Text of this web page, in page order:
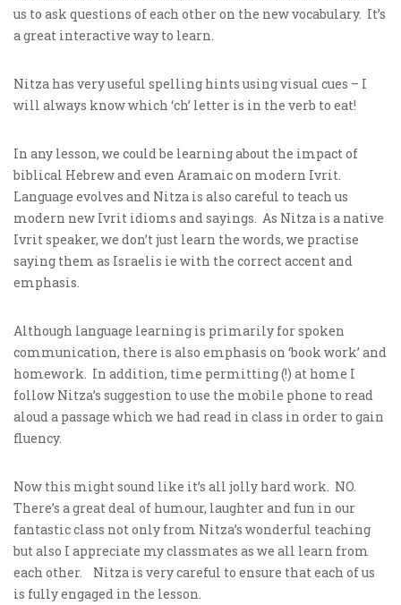
us to ask questions of each other on the new vocabulary. It’s
a great interactive way to learn.
Nitza has very useful spelling hints using visual cues – I
will always know which ‘ch’ letter is in the verb to eat!
In any lesson, we could be learning about the impact of
biblical Hebrew and even Aramaic on modern Ivrit.
Language evolves and Nitza is also careful to teach us
modern new Ivrit idioms and sayings. As Nitza is a native
Ivrit speaker, we don’t just learn the words, we practise
saying them as Israelis ie with the correct accent and
emphasis.
Although language learning is primarily for spoken
communication, there is also emphasis on ‘book work’ and
homework. In addition, time permitting (!) at home I
follow Nitza’s suggestion to use the mobile phone to read
aloud a passage which we had read in class in order to gain
fluency.
Now this might sound like it’s all jolly hard work. NO.
There’s a great deal of humour, laughter and fun in our
fantastic class not only from Nitza’s wonderful teaching
but also I appreciate my classmates as we all learn from
each other. Nitza is very careful to ensure that each of us
is fully engaged in the lesson.